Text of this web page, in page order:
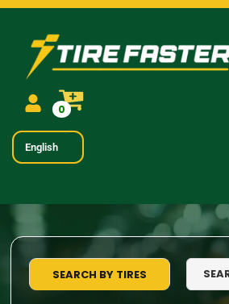
0
English
SEARCH BY TIRES